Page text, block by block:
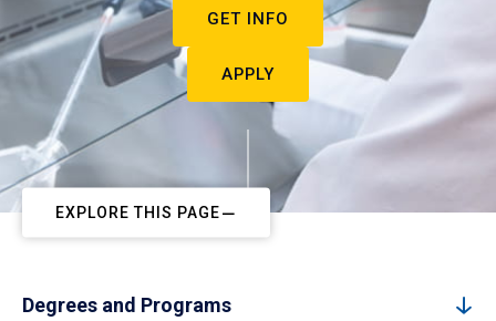
GET INFO
APPLY
EXPLORE THIS PAGE
Degrees and Programs